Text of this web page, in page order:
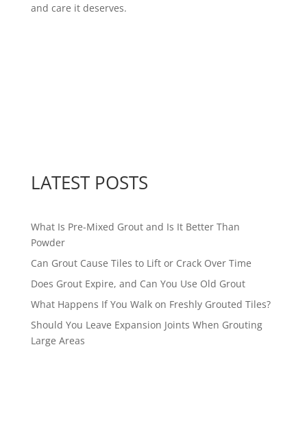
and care it deserves.
LATEST POSTS
What Is Pre-Mixed Grout and Is It Better Than
Powder
Can Grout Cause Tiles to Lift or Crack Over Time
Does Grout Expire, and Can You Use Old Grout
What Happens If You Walk on Freshly Grouted Tiles?
Should You Leave Expansion Joints When Grouting
Large Areas